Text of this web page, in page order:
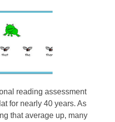
reading assessment
for nearly 40 years. As
that average up, many